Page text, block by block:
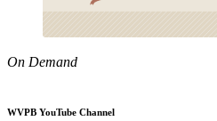
On Demand
WVPB YouTube Channel